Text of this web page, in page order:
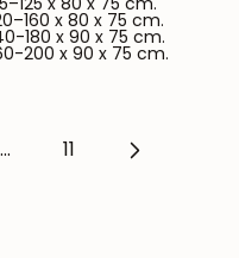
x 80 x 75 cm.
180 x 90 x 75 cm.
200 x 90 x 75 cm.
... 11